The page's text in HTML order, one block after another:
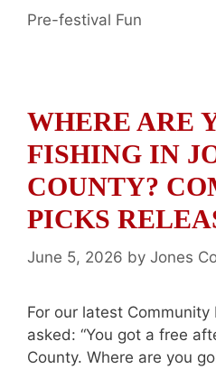
Categories
Pre-festival Fun
WHERE ARE
FISHING IN
COUNTY?
PICKS
June 5, 2026 by Jones
For our latest
asked: “You got a free
County. Where are you